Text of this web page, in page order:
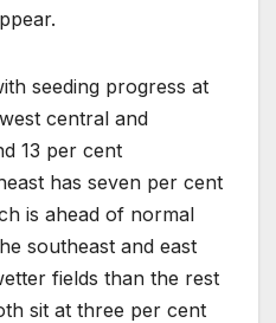
seeding progress at
central and
13 per cent
has seven per cent
is ahead of normal
southeast and east
fields than the rest
sit at three per cent